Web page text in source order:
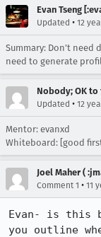
Evan Tseng
Updated • 12
Summary: Don't
need to generate
Nobody; OK
Updated • 12
Mentor: evanxd
Whiteboard: [good
Joel Maher (
Comment 1 • 11
Evan- is this
you outline